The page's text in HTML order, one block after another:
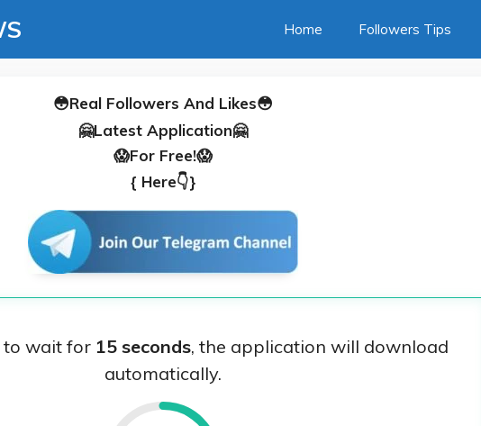
Home Followers Tips
😳Real Followers And Likes😳
🤗Latest Application🤗
😱For Free!😱
{ Here👇}
to wait for 15 seconds, the application will download
automatically.